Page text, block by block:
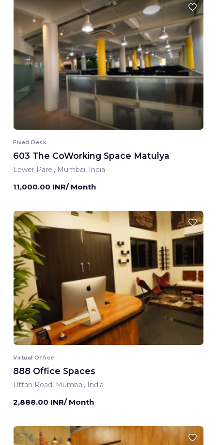
Fixed Desk
603 The CoWorking Space Matulya
Lower Parel, Mumbai, India
11,000.00 INR/ Month
Virtual Office
888 Office Spaces
Uttan Road, Mumbai, India
2,888.00 INR/ Month